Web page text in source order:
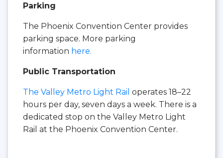
Parking
The Phoenix Convention Center provides
parking space. More parking
information here.
Public Transportation
The Valley Metro Light Rail operates 18–22
hours per day, seven days a week. There is a
dedicated stop on the Valley Metro Light
Rail at the Phoenix Convention Center.​